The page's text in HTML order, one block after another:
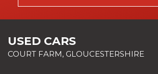
USED CARS
COURT FARM, GLOUCESTERSHIRE